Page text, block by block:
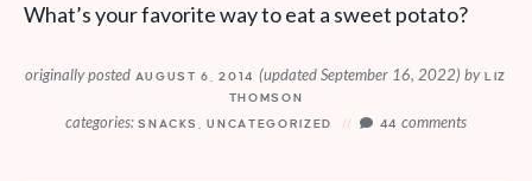
What’s your favorite way to eat a sweet potato?
originally posted AUGUST 6, 2014 (updated September 16, 2022) byLIZ
THOMSON
categories: SNACKS ,UNCATEGORIZED 44comments